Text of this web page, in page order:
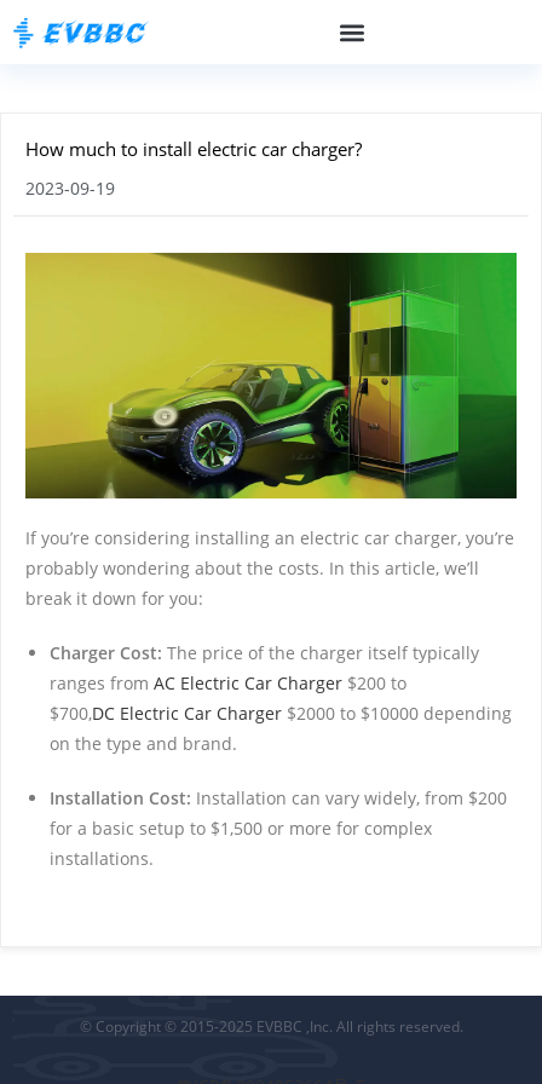
How much to install electric car charger?
2023-09-19
If you’re considering installing an electric car charger, you’re
probably wondering about the costs. In this article, we’ll
break it down for you:
Charger Cost: The price of the charger itself typically
ranges from AC Electric Car Charger $200 to
$700,DC Electric Car Charger $2000 to $10000 depending
on the type and brand.
Installation Cost: Installation can vary widely, from $200
for a basic setup to $1,500 or more for complex
installations.
© Copyright © 2015-2025 EVBBC ,Inc. All rights reserved.